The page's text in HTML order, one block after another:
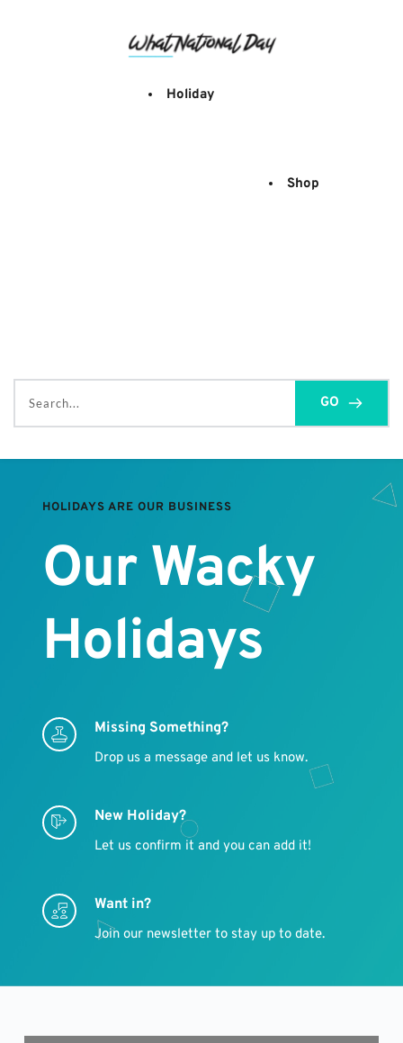
Holiday
Shop
Search... GO
HOLIDAYS ARE OUR BUSINESS
Our Wacky
Holidays
Missing Something?
Drop us a message and let us know.
New Holiday?
Let us confirm it and you can add it!
Want in?
Join our newsletter to stay up to date.